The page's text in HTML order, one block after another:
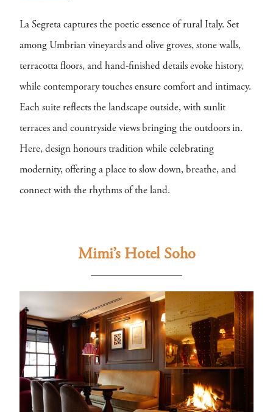
La Segreta captures the poetic essence of rural Italy. Set
among Umbrian vineyards and olive groves, stone walls,
terracotta floors, and hand-finished details evoke history,
while contemporary touches ensure comfort and intimacy.
Each suite reflects the landscape outside, with sunlit
terraces and countryside views bringing the outdoors in.
Here, design honours tradition while celebrating
modernity, offering a place to slow down, breathe, and
connect with the rhythms of the land.
Mimi’s Hotel Soho